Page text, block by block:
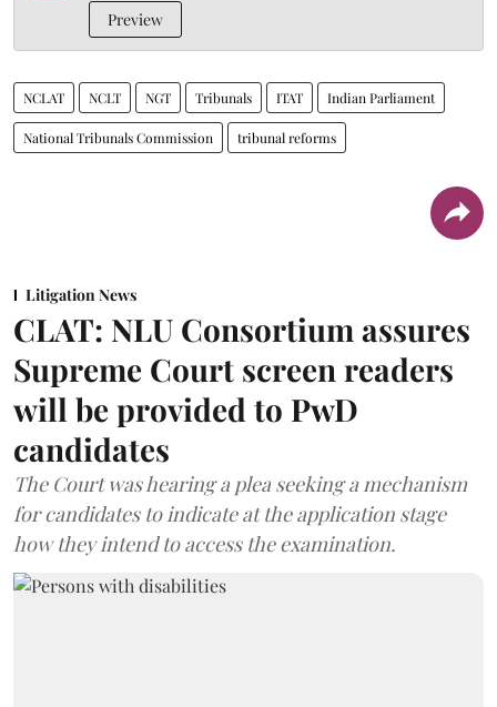
Preview
NCLAT NCLT NGT Tribunals ITAT Indian Parliament
National Tribunals Commission tribunal reforms
Litigation News
CLAT: NLU Consortium assures
Supreme Court screen readers
will be provided to PwD
candidates
The Court was hearing a plea seeking a mechanism
for candidates to indicate at the application stage
how they intend to access the examination.